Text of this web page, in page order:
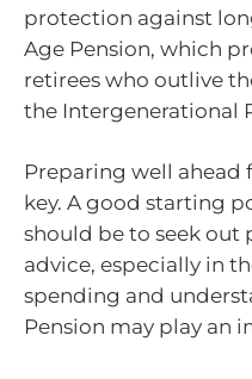
protection against
Age Pension, which
retirees who outlive
the Intergenerational
Preparing well ahead
key. A good starting
should be to seek out
advice, especially in
spending and
Pension may play an